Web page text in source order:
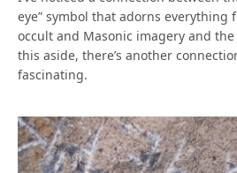
eye” symbol that adorns everything
occult and Masonic imagery and the
this aside, there’s another
fascinating.